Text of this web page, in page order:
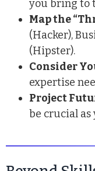
you bring to
Map the
(Hacker),
(Hipster).
Consider
expertise
Project
be crucial as